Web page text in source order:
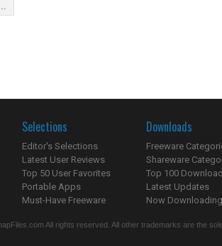
Selections
Editor's Selections
Latest User Reviews
Top 50 User Favorites
Portable Apps
Must-Have Freeware
Downloads
Freeware
Shareware
Top 100
Latest Updates
Now
All rights reserved. All other trademarks are the